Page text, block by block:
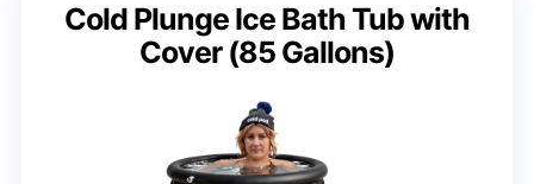
Cold Plunge Ice Bath Tub with
Cover (85 Gallons)